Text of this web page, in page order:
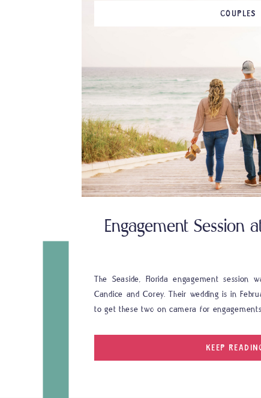
KEEP
The Seaside, Florida engagement session
Candice and Corey. Their wedding is in
to get these two on camera for
Engagement Session
COUPLES